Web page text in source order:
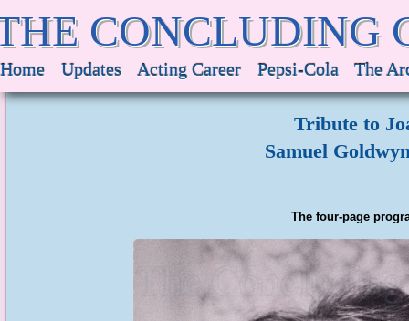
Home Updates Acting Career Pepsi-Cola The
CONCLUDING
Tribute to
Samuel
The four-page